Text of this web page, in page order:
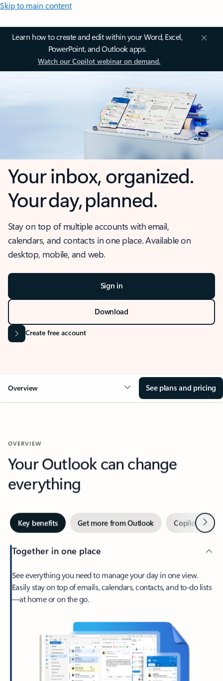
Skip to main content
Learn how to create and edit within your Word, Excel,
PowerPoint, and Outlook apps.
Watch our Copilot webinar on demand.
Your inbox, organized.
Your day, planned.
Stay on top of multiple accounts with email,
calendars, and contacts in one place. Available on
desktop, mobile, and web.
Sign in
Download
Create free account
Overview See plans and pricing
OVERVIEW
Your Outlook can change
everything
Key benefits Get more from Outlook Copilot inNext
Together in one place
See everything you need to manage your day in one view.
Easily stay on top of emails, calendars, contacts, and to-do lists
—at home or on the go.